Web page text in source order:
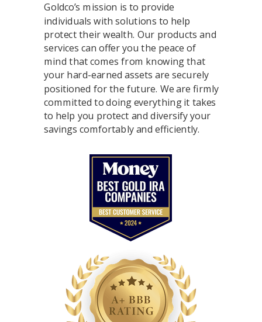
Goldco’s mission is to provide
individuals with solutions to help
protect their wealth. Our products and
services can offer you the peace of
mind that comes from knowing that
your hard-earned assets are securely
positioned for the future. We are firmly
committed to doing everything it takes
to help you protect and diversify your
savings comfortably and efficiently.